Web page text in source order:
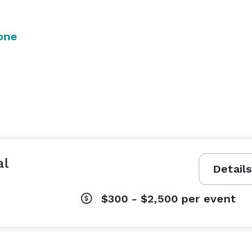
Details
$300 - $2,500 per event